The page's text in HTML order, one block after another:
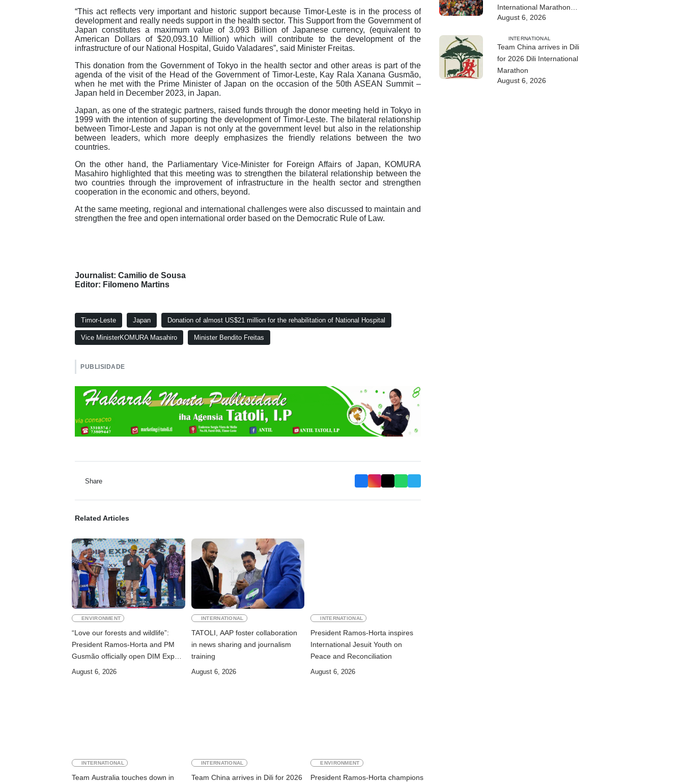
“This act reflects very important and historic support because Timor-Leste is in the process of
development and really needs support in the health sector. This Support from the Government of
Japan constitutes a maximum value of 3.093 Billion of Japanese currency, (equivalent to
American Dollars of $20,093.10 Million) which will contribute to the development of the
infrastructure of our National Hospital, Guido Valadares”, said Minister Freitas.
This donation from the Government of Tokyo in the health sector and other areas is part of the
agenda of the visit of the Head of the Government of Timor-Leste, Kay Rala Xanana Gusmão,
when he met with the Prime Minister of Japan on the occasion of the 50th ASEAN Summit –
Japan held in December 2023, in Japan.
Japan, as one of the strategic partners, raised funds through the donor meeting held in Tokyo in
1999 with the intention of supporting the development of Timor-Leste. The bilateral relationship
between Timor-Leste and Japan is not only at the government level but also in the relationship
between leaders, which more deeply emphasizes the friendly relations between the two
countries.
On the other hand, the Parliamentary Vice-Minister for Foreign Affairs of Japan, KOMURA
Masahiro highlighted that this meeting was to strengthen the bilateral relationship between the
two countries through the improvement of infrastructure in the health sector and strengthen
cooperation in the economic and others, beyond.
At the same meeting, regional and international challenges were also discussed to maintain and
strengthen the free and open international order based on the Democratic Rule of Law.
Journalist: Camilio de Sousa
Editor: Filomeno Martins
Timor-Leste Japan Donation of almost US$21 million for the rehabilitation of National Hospital
Vice MinisterKOMURA Masahiro Minister Bendito Freitas
PUBLISIDADE
Share
Related Articles
ENVIRONMENT
“Love our forests and wildlife”:
President Ramos-Horta and PM
Gusmão officially open DIM Expo
2026
August 6, 2026
INTERNATIONAL
TATOLI, AAP foster collaboration
in news sharing and journalism
training
August 6, 2026
INTERNATIONAL
President Ramos-Horta inspires
International Jesuit Youth on
Peace and Reconciliation
August 6, 2026
INTERNATIONAL
Team Australia touches down in
INTERNATIONAL
Team China arrives in Dili for 2026
ENVIRONMENT
President Ramos-Horta champions
International Marathon
enters final countdown
August 6, 2026
INTERNATIONAL
Team China arrives in Dili
for 2026 Dili International
Marathon
August 6, 2026